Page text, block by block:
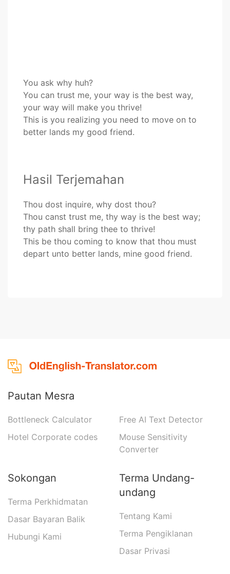
You ask why huh?
You can trust me, your way is the best way,
your way will make you thrive!
This is you realizing you need to move on to
better lands my good friend.
Hasil Terjemahan
Thou dost inquire, why dost thou?
Thou canst trust me, thy way is the best way;
thy path shall bring thee to thrive!
This be thou coming to know that thou must
depart unto better lands, mine good friend.
Pautan Mesra
Bottleneck Calculator
Hotel Corporate codes
Free AI Text Detector
Mouse Sensitivity
Converter
Sokongan
Terma Perkhidmatan
Dasar Bayaran Balik
Hubungi Kami
Terma Undang-
undang
Tentang Kami
Terma Pengiklanan
Dasar Privasi